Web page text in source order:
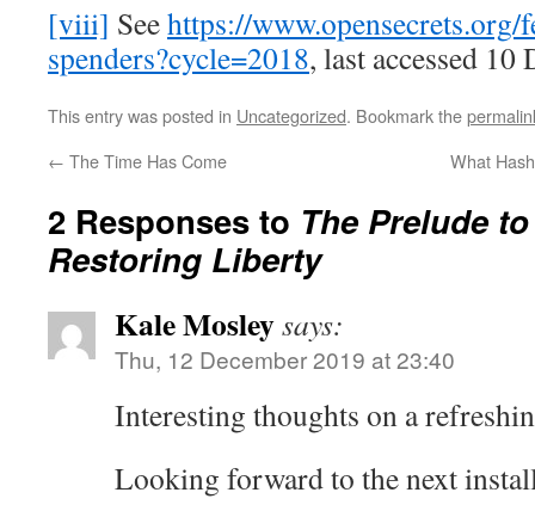
[viii] Seehttps://
spenders?cycle=2018, last accessed 10
This entry was posted in Uncategorized. Bookmark the
← The Time Has Come What
2 Responses to The Prelude
Restoring Liberty
Kale Mosleysays:
Thu, 12 December 2019 at 23:40
Interesting thoughts on a
Looking forward to the next